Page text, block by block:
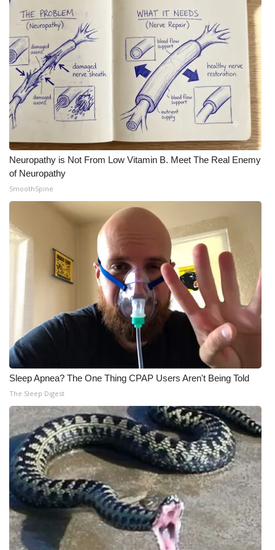
Neuropathy is Not From Low Vitamin B. Meet The Real Enemy
of Neuropathy
SmoothSpine
Sleep Apnea? The One Thing CPAP Users Aren't Being Told
The Sleep Digest